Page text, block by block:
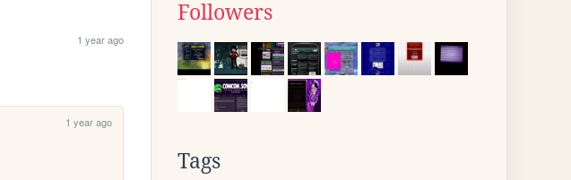
1 year ago
1 year ago
Followers
Tags